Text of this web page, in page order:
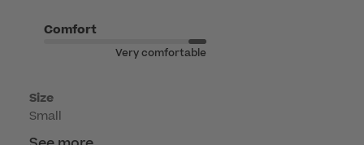
Customer
Mar
16
2026
Comfort
Very comfortable
Size
Small